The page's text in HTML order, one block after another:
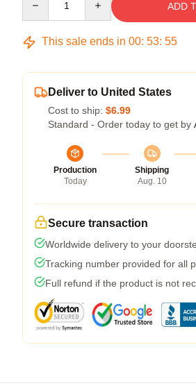
ADD
This sale ends in 00: 53: 54
Deliver to United States
Cost to ship: $6.99
Standard - Order today to get by
Production
Today
Shipping
Aug. 10
Secure transaction
Worldwide delivery to your
Tracking number provided for all
Full refund if the product is not